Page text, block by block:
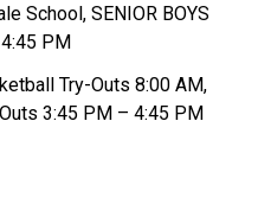
School, SENIOR BOYS
PM
Try-Outs 8:00 AM,
3:45 PM – 4:45 PM